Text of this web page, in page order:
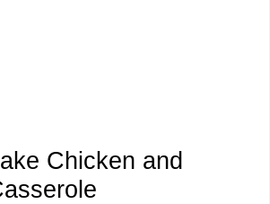
Chicken and